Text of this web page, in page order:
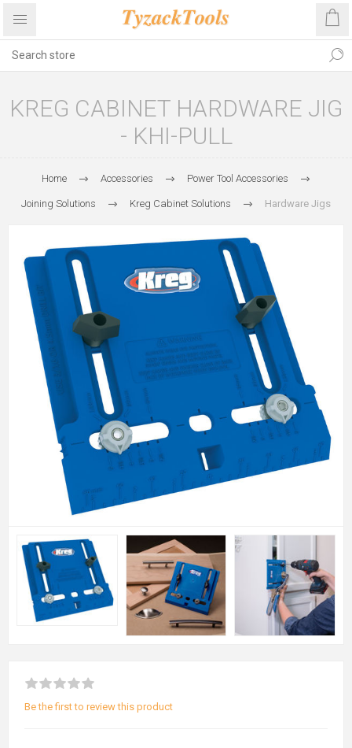
KREG CABINET HARDWARE JIG
- KHI-PULL
Home Accessories Power Tool Accessories
Joining Solutions Kreg Cabinet Solutions Hardware Jigs
Be the first to review this product